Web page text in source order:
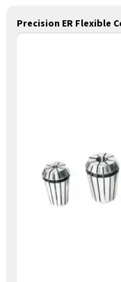
Precision ER Flexible